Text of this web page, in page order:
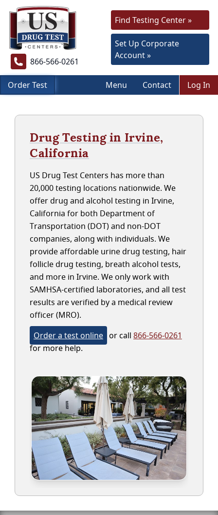
866-566-0261
Find Testing Center »
Set Up Corporate
Account »
Order Test Menu Contact Log In
Drug Testing in Irvine,
California
US Drug Test Centers has more than
20,000 testing locations nationwide. We
offer drug and alcohol testing in Irvine,
California for both Department of
Transportation (DOT) and non-DOT
companies, along with individuals. We
provide affordable urine drug testing, hair
follicle drug testing, breath alcohol tests,
and more in Irvine. We only work with
SAMHSA-certified laboratories, and all test
results are verified by a medical review
officer (MRO).
Order a test online or call 866-566-0261
for more help.